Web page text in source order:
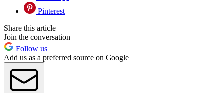
Pinterest
Share this article
Join the conversation
Follow us
Add us as a preferred source on Google